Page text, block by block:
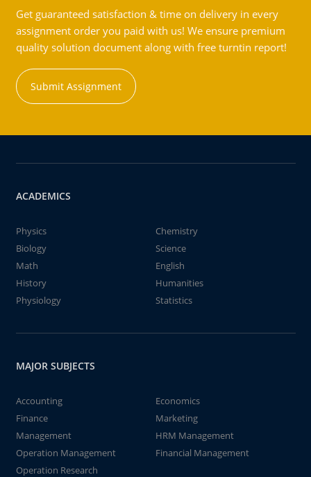
Get guaranteed satisfaction & time on delivery in every
assignment order you paid with us! We ensure premium
quality solution document along with free turntin report!
Submit Assignment
ACADEMICS
Physics
Chemistry
Biology
Science
Math
English
History
Humanities
Physiology
Statistics
MAJOR SUBJECTS
Accounting
Economics
Finance
Marketing
Management
HRM Management
Operation Management
Financial Management
Operation Research